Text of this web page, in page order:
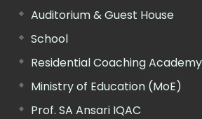
Auditorium & Guest House
School
Residential Coaching
Ministry of Education (MoE)
Prof. SA Ansari IQAC